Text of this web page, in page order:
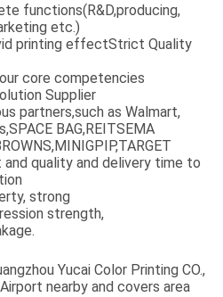
functions(R&D,producing,
etc.)
printing effectStrict Quality
core competencies
Supplier
partners,such as Walmart,
BAG,REITSEMA
quality and delivery time to
strong
strength,
Yucai Color Printing CO.,
nearby and covers area